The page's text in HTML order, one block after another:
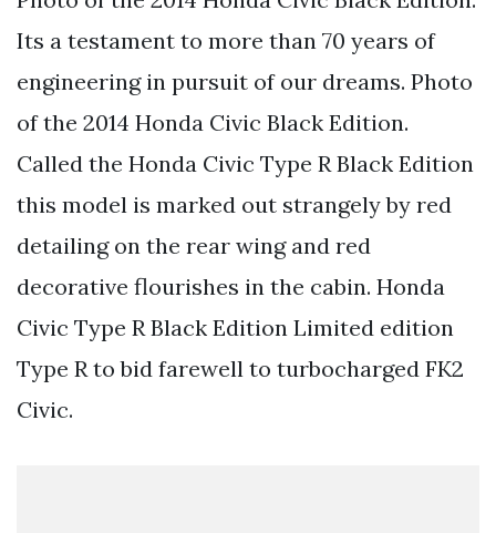
Its a testament to more than 70 years of
engineering in pursuit of our dreams. Photo
of the 2014 Honda Civic Black Edition.
Called the Honda Civic Type R Black Edition
this model is marked out strangely by red
detailing on the rear wing and red
decorative flourishes in the cabin. Honda
Civic Type R Black Edition Limited edition
Type R to bid farewell to turbocharged FK2
Civic.